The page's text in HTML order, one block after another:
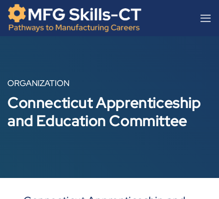
content
Skip
content
ORGANIZATION
Connecticut Apprenticeship
and Education Committee